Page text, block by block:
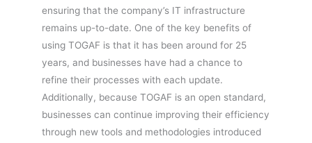
ensuring that the company’s IT infrastructure
remains up-to-date. One of the key benefits of
using TOGAF is that it has been around for 25
years, and businesses have had a chance to
refine their processes with each update.
Additionally, because TOGAF is an open standard,
businesses can continue improving their efficiency
through new tools and methodologies introduced